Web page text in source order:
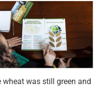
wheat was still green and